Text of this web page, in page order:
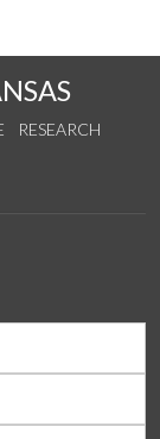
RESEARCH
on Instagram